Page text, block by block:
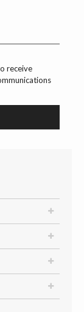
receive